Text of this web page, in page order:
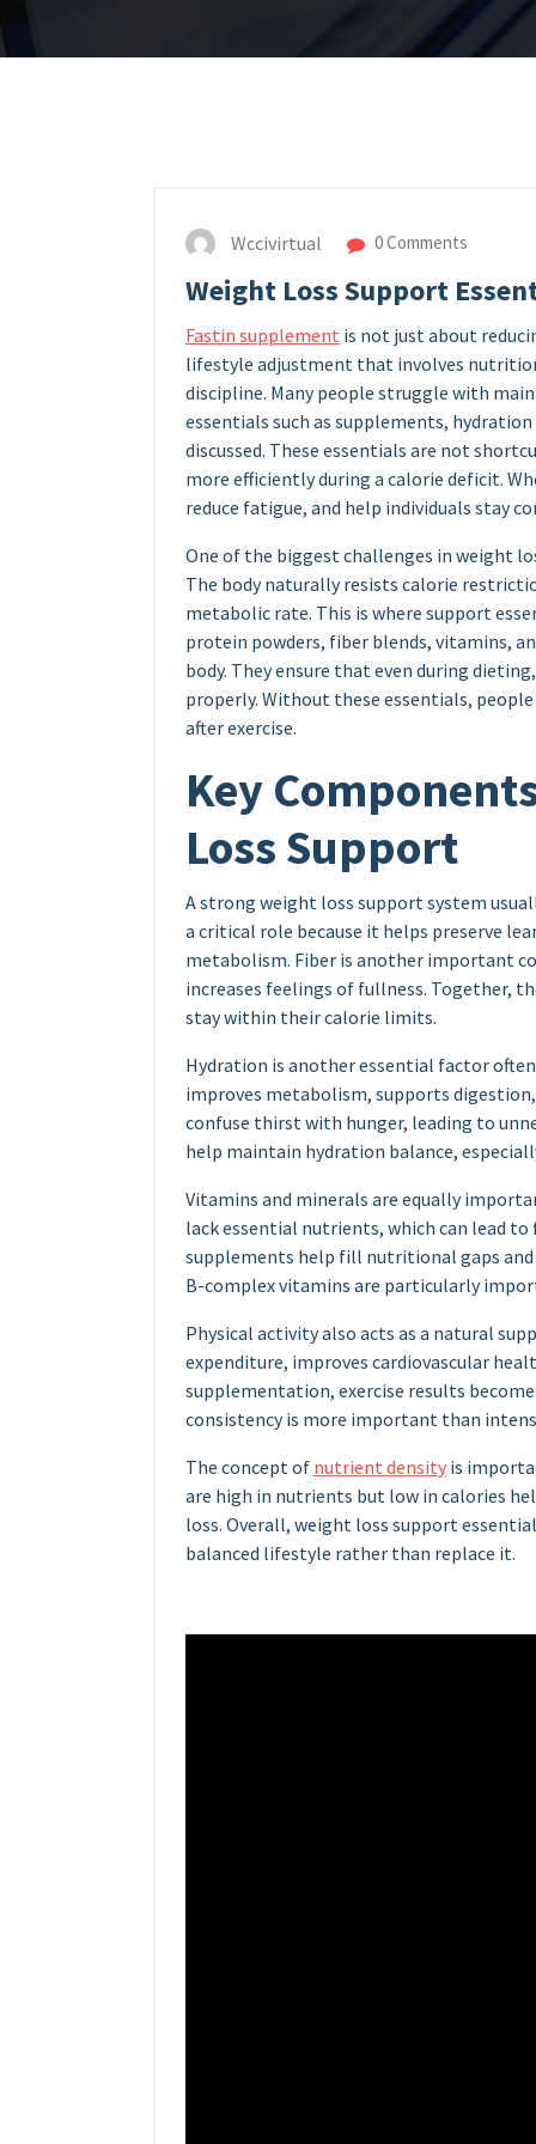
Wccivirtual 0 Comments
Weight Loss Support
Fastin supplement is not just about
lifestyle adjustment that involves
discipline. Many people struggle with
essentials such as supplements,
discussed. These essentials are not
more efficiently during a calorie deficit.
reduce fatigue, and help individuals stay
One of the biggest challenges in weight
The body naturally resists calorie
metabolic rate. This is where support
protein powders, fiber blends, vitamins,
body. They ensure that even during
properly. Without these essentials,
after exercise.
Key
Loss Support
A strong weight loss support system
a critical role because it helps preserve
metabolism. Fiber is another important
increases feelings of fullness. Together,
stay within their calorie limits.
Hydration is another essential factor
improves metabolism, supports
confuse thirst with hunger, leading to
help maintain hydration balance,
Vitamins and minerals are equally
lack essential nutrients, which can lead
supplements help fill nutritional gaps
B-complex vitamins are particularly
Physical activity also acts as a natural
expenditure, improves cardiovascular
supplementation, exercise results
consistency is more important than
The concept of nutrient density is
are high in nutrients but low in calories
loss. Overall, weight loss support
balanced lifestyle rather than replace it.